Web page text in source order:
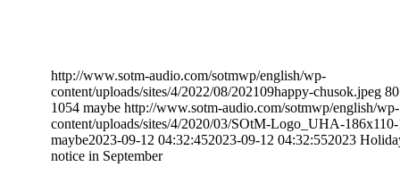
http://www.sotm-audio.com/sotmwp/english/wp-
content/uploads/sites/4/2022/08/202109happy-chusok.jpeg
1054 maybe http://www.sotm-audio.com/sotmwp/english/wp-
content/uploads/sites/4/2020/03/SOtM-Logo_UHA-
maybe2023-09-12 04:32:452023-09-12 04:32:552023
notice in September